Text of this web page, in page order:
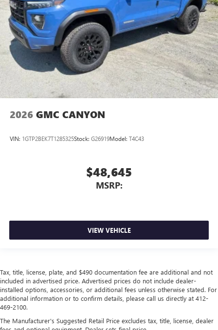
2026 GMC CANYON
VIN: 1GTP2BEK7T1285325Stock: G26919Model: T4C43
$48,645
MSRP:
VIEW VEHICLE
Tax, title, license, plate, and $490 documentation fee are additional and not
included in advertised price. Advertised prices do not include dealer-
installed options, accessories, or additional fees unless otherwise stated. For
additional information or to confirm details, please call us directly at 412-
469-2100.
The Manufacturer's Suggested Retail Price excludes tax, title, license, dealer